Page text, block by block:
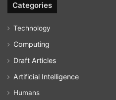
Categories
Technology
Computing
Draft Articles
Artificial Intelligence
Humans